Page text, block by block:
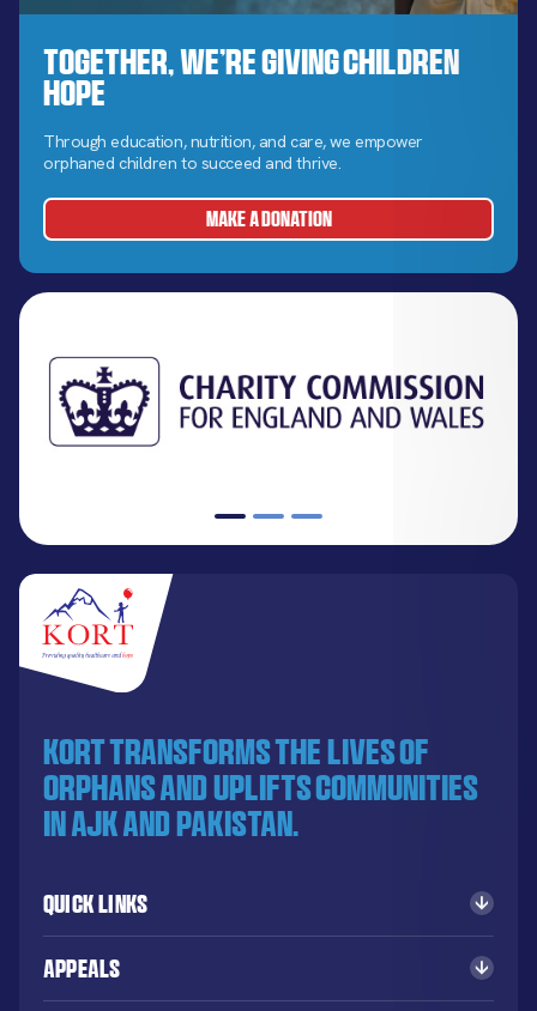
Together, We’re Giving Children
Hope
Through education, nutrition, and care, we empower
orphaned children to succeed and thrive.
MAKE A DONATION
KORT transforms the lives of
orphans and uplifts communities
in AJK and Pakistan.
Quick Links
Appeals